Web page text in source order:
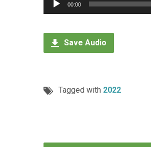
Player
00:00
Save Audio
Tagged with 2022